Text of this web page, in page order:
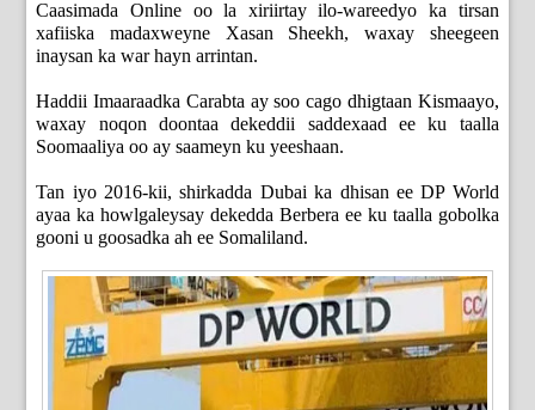
Caasimada Online oo la xiriirtay ilo-wareedyo ka tirsan
xafiiska madaxweyne Xasan Sheekh, waxay sheegeen
inaysan ka war hayn arrintan.
Haddii Imaaraadka Carabta ay soo cago dhigtaan Kismaayo,
waxay noqon doontaa dekeddii saddexaad ee ku taalla
Soomaaliya oo ay saameyn ku yeeshaan.
Tan iyo 2016-kii, shirkadda Dubai ka dhisan ee DP World
ayaa ka howlgaleysay dekedda Berbera ee ku taalla gobolka
gooni u goosadka ah ee Somaliland.